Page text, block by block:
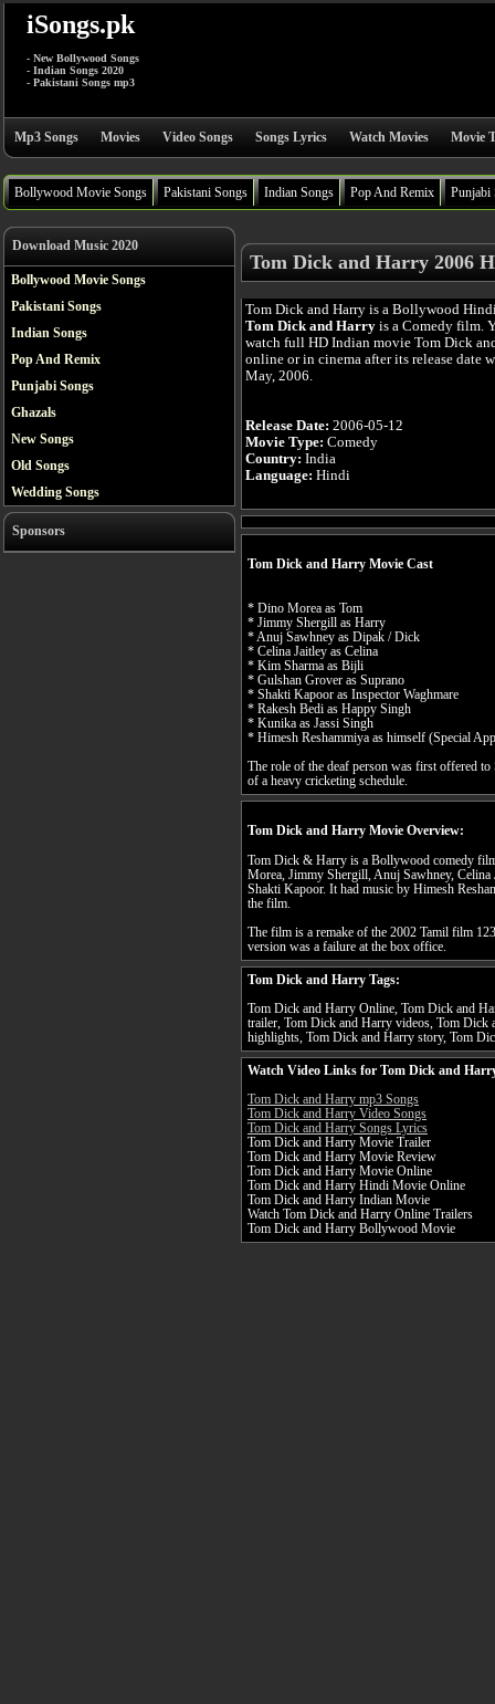
iSongs.pk
- New Bollywood Songs
- Indian Songs 2020
- Pakistani Songs mp3
Mp3 Songs Movies Video Songs Songs Lyrics Watch Movies Movie
Bollywood Movie Songs Pakistani Songs Indian Songs Pop And Remix Punjabi
Download Music 2020
Bollywood Movie Songs
Pakistani Songs
Indian Songs
Pop And Remix
Punjabi Songs
Ghazals
New Songs
Old Songs
Wedding Songs
Sponsors
Tom Dick and Harry 2006
Tom Dick and Harry is a Bollywood
Tom Dick and Harry is a Comedy film.
watch full HD Indian movie Tom Dick
online or in cinema after its release date
May, 2006.
Release Date: 2006-05-12
Movie Type: Comedy
Country: India
Language: Hindi
Tom Dick and Harry Movie Cast
* Dino Morea as Tom
* Jimmy Shergill as Harry
* Anuj Sawhney as Dipak / Dick
* Celina Jaitley as Celina
* Kim Sharma as Bijli
* Gulshan Grover as Suprano
* Shakti Kapoor as Inspector Waghmare
* Rakesh Bedi as Happy Singh
* Kunika as Jassi Singh
* Himesh Reshammiya as himself (Special
The role of the deaf person was first offered
of a heavy cricketing schedule.
Tom Dick and Harry Movie Overview:
Tom Dick & Harry is a Bollywood comedy
Morea, Jimmy Shergill, Anuj Sawhney,
Shakti Kapoor. It had music by Himesh
the film.
The film is a remake of the 2002 Tamil film
version was a failure at the box office.
Tom Dick and Harry Tags:
Tom Dick and Harry Online, Tom Dick and
trailer, Tom Dick and Harry videos, Tom Dick
highlights, Tom Dick and Harry story, Tom
Watch Video Links for Tom Dick and
Tom Dick and Harry mp3 Songs
Tom Dick and Harry Video Songs
Tom Dick and Harry Songs Lyrics
Tom Dick and Harry Movie Trailer
Tom Dick and Harry Movie Review
Tom Dick and Harry Movie Online
Tom Dick and Harry Hindi Movie Online
Tom Dick and Harry Indian Movie
Watch Tom Dick and Harry Online Trailers
Tom Dick and Harry Bollywood Movie